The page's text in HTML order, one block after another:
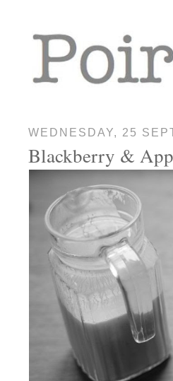
WEDNESDAY, 25
Blackberry &